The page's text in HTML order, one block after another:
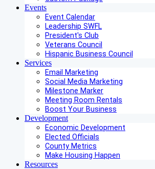
Events
Event Calendar
Leadership SWFL
President's Club
Veterans Council
Hispanic Business Council
Services
Email Marketing
Social Media Marketing
Milestone Marker
Meeting Room Rentals
Boost Your Business
Development
Economic Development
Elected Officials
County Metrics
Make Housing Happen
Resources